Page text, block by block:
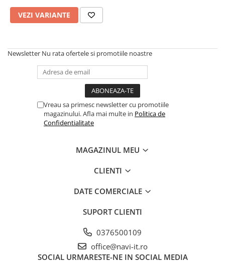
VEZI VARIANTE
Newsletter Nu rata ofertele si promotiile noastre
Vreau sa primesc newsletter cu promotiile
magazinului. Afla mai multe in Politica de
Confidentialitate
MAGAZINUL MEU
CLIENTI
DATE COMERCIALE
SUPORT CLIENTI
0376500109
office@navi-it.ro
SOCIAL URMARESTE-NE IN SOCIAL MEDIA